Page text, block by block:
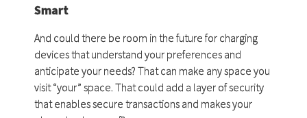
Smart
And could there be room in the future for charging
devices that understand your preferences and
anticipate your needs? That can make any space you
visit “your” space. That could add a layer of security
that enables secure transactions and makes your